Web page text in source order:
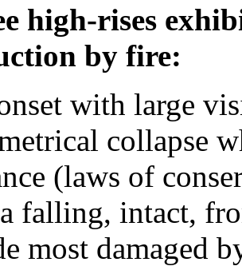
high-rises
by fire:
with large
collapse
(laws of
a falling, intact,
most damaged